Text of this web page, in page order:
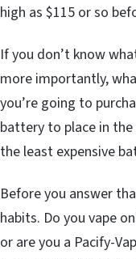
high as $115 or so
If you don’t know
more importantly,
you’re going to
battery to place in
the least expensive
Before you answer
habits. Do you vape
or are you a Pacify-